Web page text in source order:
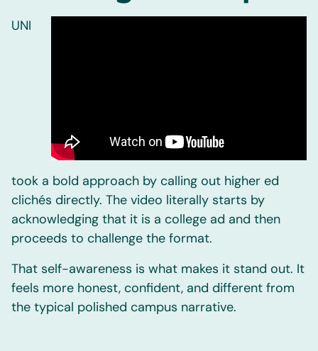
UNI
took a bold approach by calling out higher ed
clichés directly. The video literally starts by
acknowledging that it is a college ad and then
proceeds to challenge the format.
That self-awareness is what makes it stand out. It
feels more honest, confident, and different from
the typical polished campus narrative.